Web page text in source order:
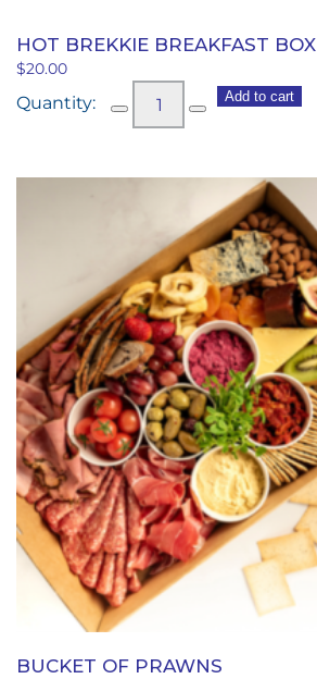
HOT BREKKIE BREAKFAST BOX
$20.00
Brekkie
Add to cart
BUCKET OF PRAWNS